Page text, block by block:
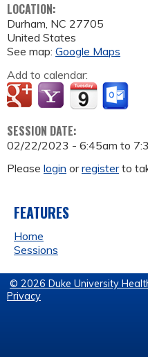
LOCATION:
Durham, NC 27705
United States
See map: Google Maps
Add to calendar:
SESSION DATE:
02/22/2023 - 6:45am to
Please login orregisterto
FEATURES
Home
Sessions
© 2026 Duke University
Privacy